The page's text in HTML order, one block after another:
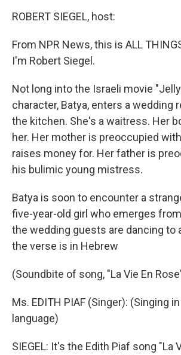
ROBERT SIEGEL, host:
From NPR News, this is ALL
I'm Robert Siegel.
Not long into the Israeli movie
character, Batya, enters a wedding
the kitchen. She's a waitress. Her
her. Her mother is preoccupied
raises money for. Her father is
his bulimic young mistress.
Batya is soon to encounter a
five-year-old girl who emerges
the wedding guests are dancing to
the verse is in Hebrew
(Soundbite of song, "La Vie En
Ms. EDITH PIAF (Singer): (Singing
language)
SIEGEL: It's the Edith Piaf song "La